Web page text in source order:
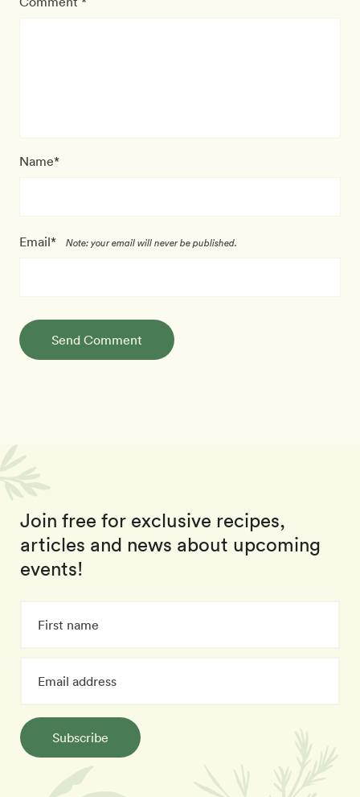
Name*
Email* Note: your email will never be published.
Send Comment
Join free for exclusive recipes,
articles and news about upcoming
events!
Subscribe